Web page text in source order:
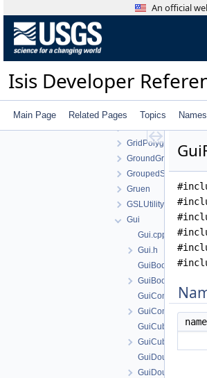
An official
Isis Developer
Main Page Related Pages Topics
ForstnerOperator
GaussianStretch
GisTopology
GradientOperator
GridPolygonSeeder
GroundGrid
GroupedStatistics
Gruen
GSLUtility
Gui
Gui.cpp
Gui.h